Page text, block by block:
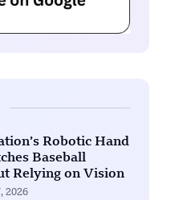
Robotic Hand
Baseball
Relying on Vision
2026